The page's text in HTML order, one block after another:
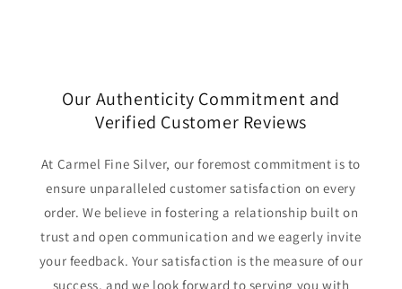
Our Authenticity Commitment and
Verified Customer Reviews
At Carmel Fine Silver, our foremost commitment is to
ensure unparalleled customer satisfaction on every
order. We believe in fostering a relationship built on
trust and open communication and we eagerly invite
your feedback. Your satisfaction is the measure of our
success, and we look forward to serving you with